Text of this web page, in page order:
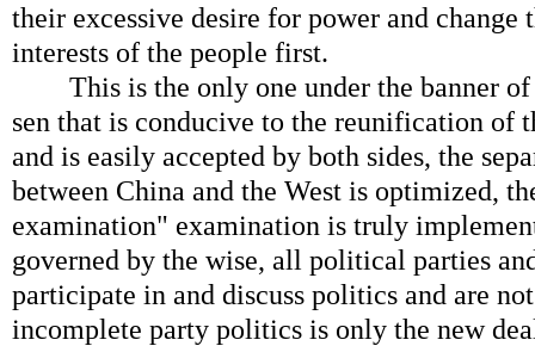
their excessive desire for power and change
interests of the people first.
This is the only one under the banner of
sen that is conducive to the reunification of
and is easily accepted by both sides, the
between China and the West is optimized,
examination" examination is truly
governed by the wise, all political parties
participate in and discuss politics and are
incomplete party politics is only the new